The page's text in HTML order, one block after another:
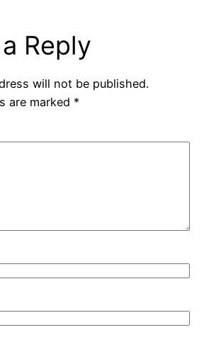
Reply
will not be published.
are marked *